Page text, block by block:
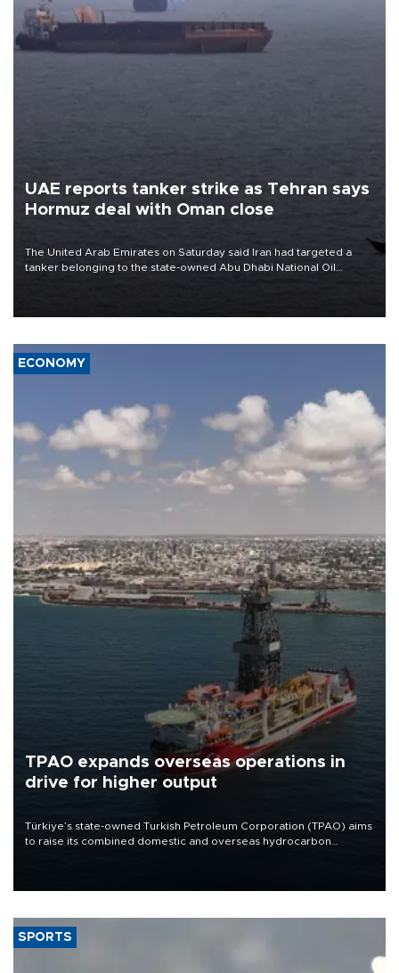
UAE reports tanker strike as Tehran says
Hormuz deal with Oman close
The United Arab Emirates on Saturday said Iran had targeted a
tanker belonging to the state-owned Abu Dhabi National Oil
ECONOMY
TPAO expands overseas operations in
drive for higher output
Türkiye’s state-owned Turkish Petroleum Corporation (TPAO) aims
to raise its combined domestic and overseas hydrocarbon
SPORTS